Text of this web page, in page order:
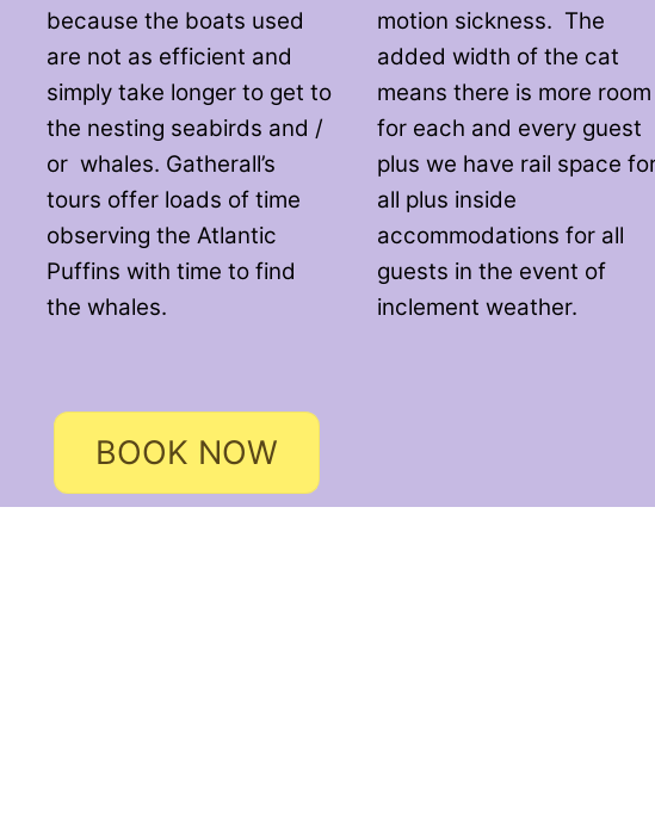
because the boats used
are not as efficient and
simply take longer to get to
the nesting seabirds and /
or whales. Gatherall’s
tours offer loads of time
observing the Atlantic
Puffins with time to find
the whales.
motion sickness. The
added width of the cat
means there is more room
for each and every guest
plus we have rail space
all plus inside
accommodations for all
guests in the event of
inclement weather.
BOOK NOW